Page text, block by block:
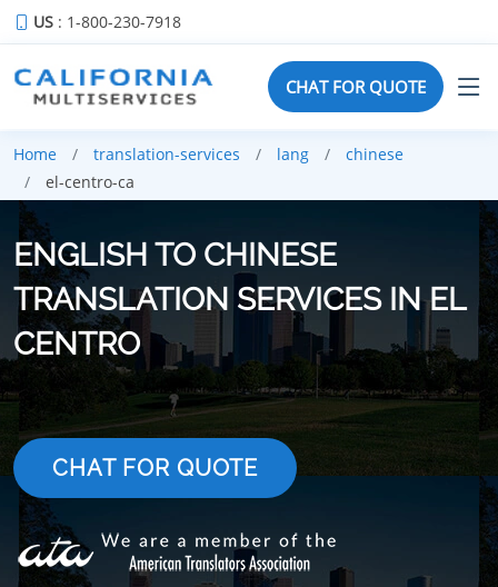
US : 1-800-230-7918
CHAT FOR QUOTE
Home translation-services lang
chinese
el-centro-ca
ENGLISH TO CHINESE
TRANSLATION SERVICES IN EL
CENTRO
CHAT FOR QUOTE